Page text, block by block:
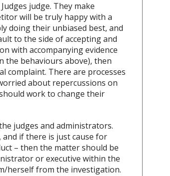
judge. They make
will be truly happy with a
doing their unbiased best, and
to the side of accepting and
with accompanying evidence
the behaviours above), then
complaint. There are processes
about repercussions on
work to change their
judges and administrators.
if there is just cause for
– then the matter should be
or executive within the
herself from the investigation.